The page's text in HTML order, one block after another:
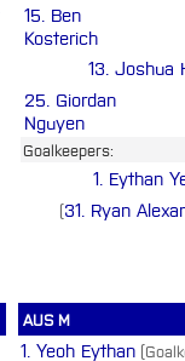
15. Ben
Kosterich
13. Joshua
25. Giordan
Nguyen
Goalkeepers:
1. Eythan
(31. Ryan
AUS M
1. Yeoh Eythan